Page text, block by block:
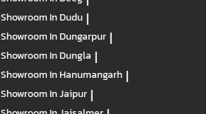
Showroom In Dudu |
Showroom In Dungarpur |
Showroom In Dungla |
Showroom In Hanumangarh |
Showroom In Jaipur |